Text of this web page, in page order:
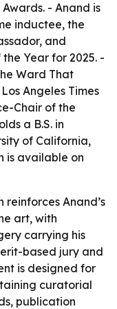
- Anand is
inductee, the
and
Year for 2025. -
Ward That
Angeles Times
Chair of the
a B.S. in
of California,
is available on
reinforces Anand’s
art, with
carrying his
based jury and
is designed for
curatorial
publication